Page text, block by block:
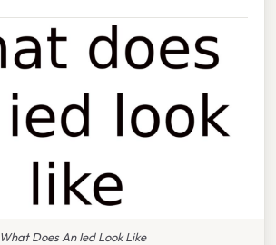
What Does An Ied Look Like